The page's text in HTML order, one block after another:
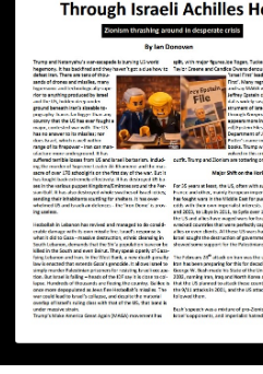
expelled from Labour by Starmer for
in his long-held Islington North
and now independent MP